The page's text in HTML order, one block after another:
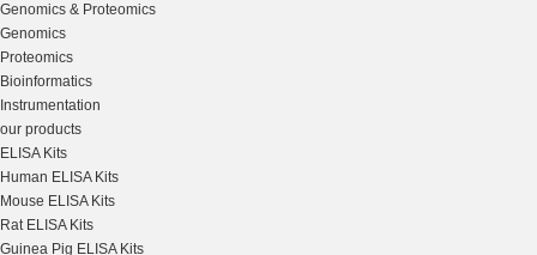
Genomics & Proteomics
Genomics
Proteomics
Bioinformatics
Instrumentation
our products
ELISA Kits
Human ELISA Kits
Mouse ELISA Kits
Rat ELISA Kits
Guinea Pig ELISA Kits